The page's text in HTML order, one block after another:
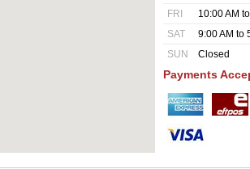
FRI
10:00 AM
SAT
9:00 AM to
SUN
Closed
Payments